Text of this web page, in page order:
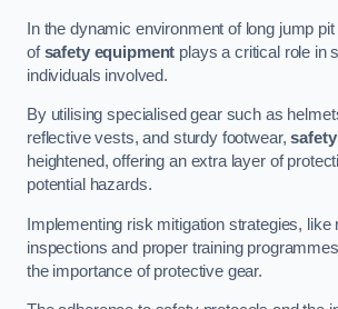
In the dynamic environment of long jump
ofsafety equipment plays a critical role in
individuals involved.
By utilising specialised gear such as
reflective vests, and sturdy footwear,
heightened, offering an extra layer of
potential hazards.
Implementing risk mitigation strategies, like
inspections and proper training
the importance of protective gear.